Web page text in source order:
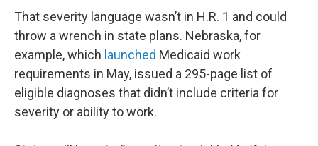
That severity language wasn’t in H.R. 1 and could
throw a wrench in state plans. Nebraska, for
example, which launched Medicaid work
requirements in May, issued a 295-page list of
eligible diagnoses that didn’t include criteria for
severity or ability to work.